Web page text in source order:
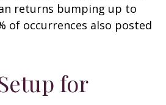
returns bumping up to
of occurrences also posted
for